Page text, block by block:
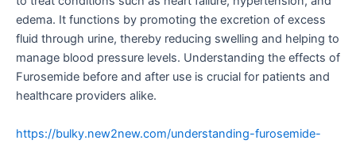
edema. It functions by promoting the excretion of excess
fluid through urine, thereby reducing swelling and helping to
manage blood pressure levels. Understanding the effects of
Furosemide before and after use is crucial for patients and
healthcare providers alike.
https://bulky.new2new.com/understanding-furosemide-